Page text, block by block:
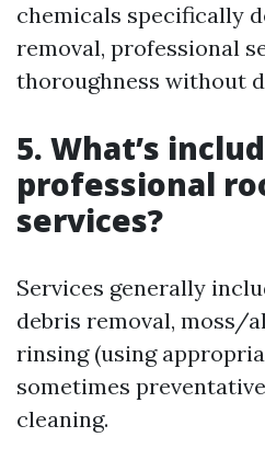
chemicals specifically
removal, professional
thoroughness without
5. What’s
professional
services?
Services generally
debris removal, moss/
rinsing (using
sometimes
cleaning.